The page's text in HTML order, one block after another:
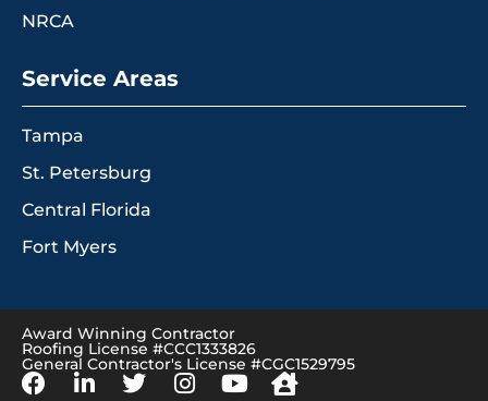
NRCA
Service Areas
Tampa
St. Petersburg
Central Florida
Fort Myers
Award Winning Contractor
Roofing License #CCC1333826
General Contractor's License #CGC1529795